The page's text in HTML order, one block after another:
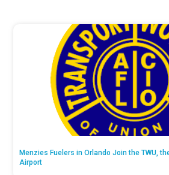
Menzies Fuelers in Orlando Join the TWU,
Airport